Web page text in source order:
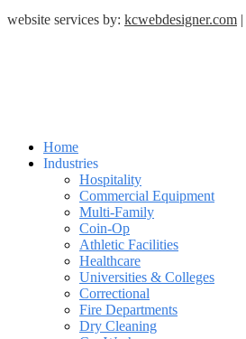
website services by: kcwebdesigner.com |
Home
Industries
Hospitality
Commercial Equipment
Multi-Family
Coin-Op
Athletic Facilities
Healthcare
Universities & Colleges
Correctional
Fire Departments
Dry Cleaning